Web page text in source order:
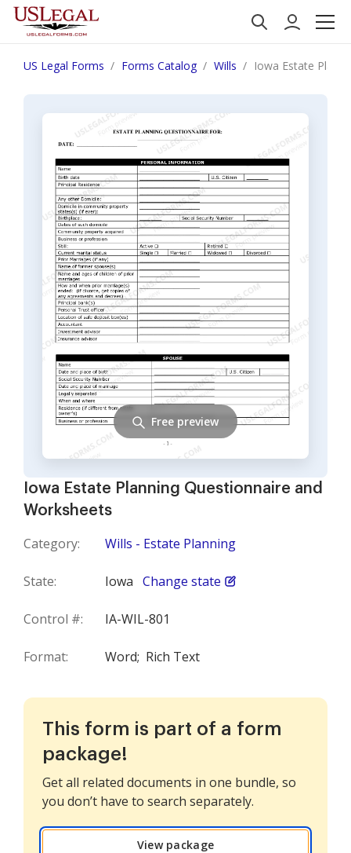
US Legal Forms Forms Catalog Wills Iowa Estate
Iowa Estate Planning Questionnaire and
Worksheets
Category: Wills - Estate Planning
State: Iowa Change state
Control #: IA-WIL-801
Format: Word; Rich Text
Free preview
This form is part of a form
package!
Get all related documents in one bundle, so
you don’t have to search separately.
View package